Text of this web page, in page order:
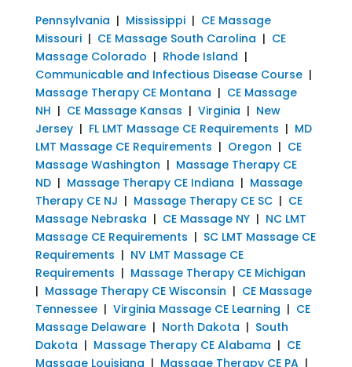
Pennsylvania | Mississippi| CE Massage
Missouri| CE Massage South Carolina | CE
Massage Colorado | Rhode Island |
Communicable and Infectious Disease Course|
Massage Therapy CE Montana | CE Massage
NH | CE Massage Kansas | Virginia | New
Jersey| FL LMT Massage CE Requirements | MD
LMT Massage CE Requirements | Oregon | CE
Massage Washington | Massage Therapy CE
ND| Massage Therapy CE Indiana | Massage
Therapy CE NJ | Massage Therapy CE SC| CE
Massage Nebraska | CE Massage NY| NC LMT
Massage CE Requirements | SC LMT Massage CE
Requirements | NV LMT Massage CE
Requirements | Massage Therapy CE Michigan
| Massage Therapy CE Wisconsin | CE Massage
Tennessee| Virginia Massage CE Learning | CE
Massage Delaware| North Dakota | South
Dakota | Massage Therapy CE Alabama | CE
Massage Louisiana | Massage Therapy CE PA|